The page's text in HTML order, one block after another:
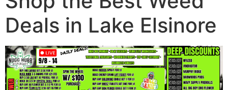
Deals in Lake Elsinore